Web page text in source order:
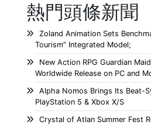
熱門頭條新聞
Zoland Animation Sets
Tourism” Integrated Model;
New Action RPG Guardian
Worldwide Release on PC and
Alpha Nomos Brings Its Beat-
PlayStation 5 & Xbox X/S
Crystal of Atlan Summer Fest